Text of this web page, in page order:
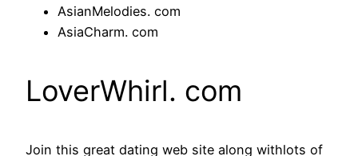
AsianMelodies. com
AsiaCharm. com
LoverWhirl. com
Join this great dating web site along withlots of